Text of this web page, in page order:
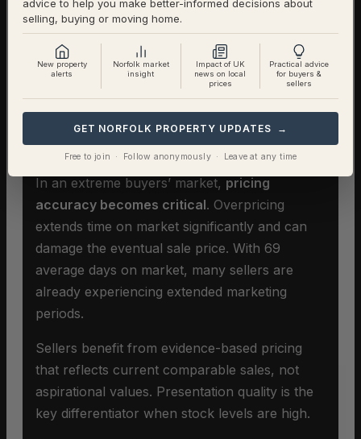
Selling A Home In East
Tuddenham
In an extreme buyers’ market, pricing
accuracy becomes critical. Overpricing
extends time on market significantly and can
damage the eventual sale price. With 69
average days on market, many sellers are
already experiencing extended marketing
periods.
Sellers benefit from evidence-based pricing
that reflects current comparable sales, not
aspirational values. Presentation quality is the
key differentiator when stock levels are high.
advice to help you make better-informed decisions about
selling, buying or moving home.
New property
alerts
Norfolk market
insight
Impact of UK
news on local
prices
Practical advice
for buyers &
sellers
GET NORFOLK PROPERTY UPDATES →
Free to join · Follow anonymously · Leave at any time